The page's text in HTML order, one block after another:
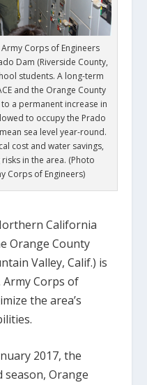
Corps of Engineers
Dam (Riverside County,
students. A long-term
and the Orange County
a permanent increase in
to occupy the Prado
sea level year-round.
cost and water savings,
in the area. (Photo
Corps of Engineers)
California
Orange County
Valley, Calif.) is
Corps of
the area’s
2017, the
season, Orange